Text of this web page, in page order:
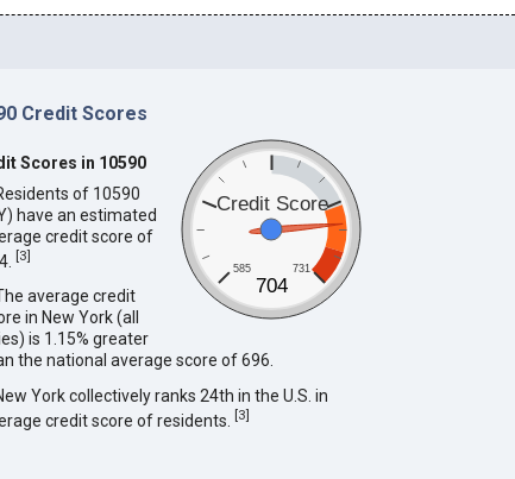
Credit Scores
Credit Score
585 731
704
Scores in 10590
of 10590
have an estimated
credit score of
[3]
average credit
in New York (all
is 1.15% greater
the national average score of 696.
York collectively ranks 24th in the U.S. in
credit score of residents.[3]